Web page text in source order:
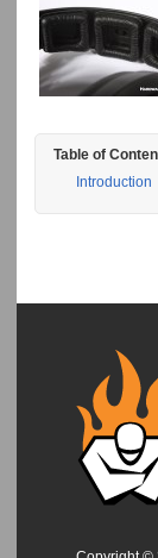
Table of
Introduction